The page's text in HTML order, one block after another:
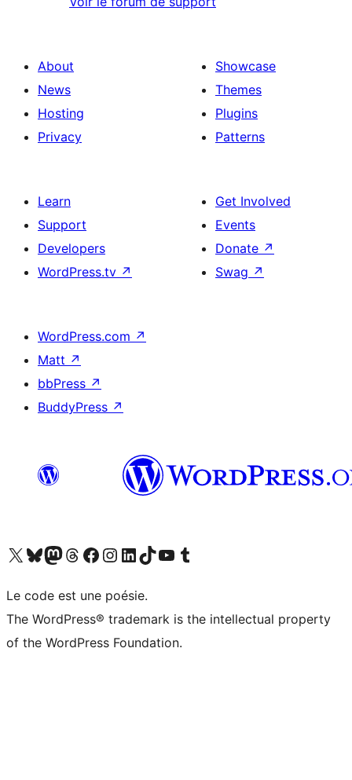
About
News
Hosting
Privacy
Showcase
Themes
Plugins
Patterns
Learn
Support
Developers
WordPress.tv ↗
Get Involved
Events
Donate ↗
Swag ↗
WordPress.com ↗
Matt ↗
bbPress ↗
BuddyPress ↗
Visit our X (formerly Twitter) account
Visitez notre compte Bluesky
Visit our Mastodon account
Visitez notre compte Threads
Visit our Facebook page
Visit our Instagram account
Visit our LinkedIn account
Visitez notre compte TikTok
Visit our YouTube channel
Visitez notre compte Tumblr
Le code est une poésie.
The WordPress® trademark is the intellectual property
of the WordPress Foundation.